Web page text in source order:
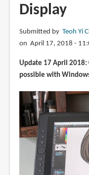
Display
Submitted by Teoh Yi
on April 17, 2018 -
Update 17 April
possible with